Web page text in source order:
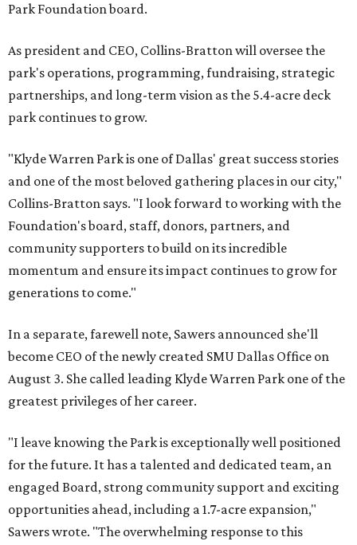
Park Foundation board.
As president and CEO, Collins-Bratton will oversee the
park's operations, programming, fundraising, strategic
partnerships, and long-term vision as the 5.4-acre deck
park continues to grow.
"Klyde Warren Park is one of Dallas' great success stories
and one of the most beloved gathering places in our city,"
Collins-Bratton says. "I look forward to working with the
Foundation's board, staff, donors, partners, and
community supporters to build on its incredible
momentum and ensure its impact continues to grow for
generations to come."
In a separate, farewell note, Sawers announced she'll
become CEO of the newly created SMU Dallas Office on
August 3. She called leading Klyde Warren Park one of the
greatest privileges of her career.
"I leave knowing the Park is exceptionally well positioned
for the future. It has a talented and dedicated team, an
engaged Board, strong community support and exciting
opportunities ahead, including a 1.7-acre expansion,"
Sawers wrote. "The overwhelming response to this